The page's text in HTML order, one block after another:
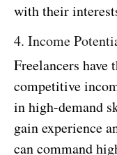
with their
4. Income
Freelancers have
competitive
in high-demand
gain experience
can command